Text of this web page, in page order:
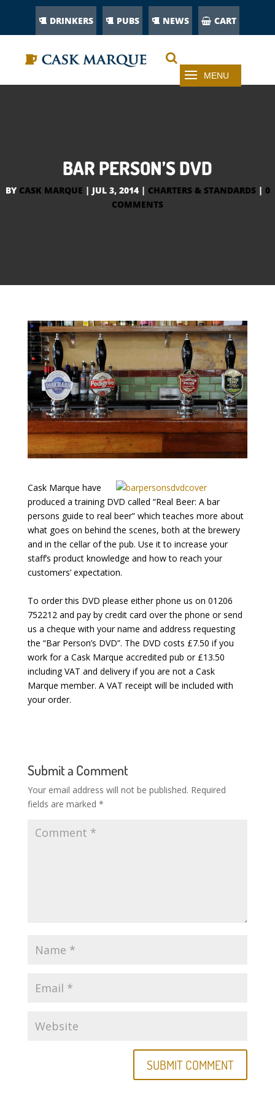
DRINKERS PUBS NEWS CART
BAR PERSON’S DVD
BY CASK MARQUE | JUL 3, 2014| CHARTERS & STANDARDS| 0
COMMENTS
Cask Marque have
produced a training DVD called “Real Beer: A bar
persons guide to real beer” which teaches more about
what goes on behind the scenes, both at the brewery
and in the cellar of the pub. Use it to increase your
staff’s product knowledge and how to reach your
customers’ expectation.
To order this DVD please either phone us on 01206
752212 and pay by credit card over the phone or send
us a cheque with your name and address requesting
the “Bar Person’s DVD”. The DVD costs £7.50 if you
work for a Cask Marque accredited pub or £13.50
including VAT and delivery if you are not a Cask
Marque member. A VAT receipt will be included with
your order.
Submit a Comment
Your email address will not be published. Required
fields are marked *